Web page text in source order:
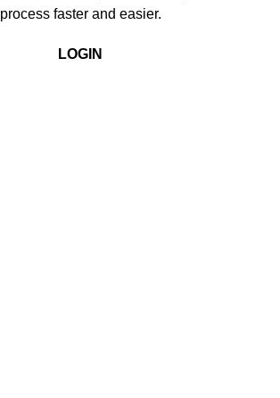
process faster and easier.
LOGIN